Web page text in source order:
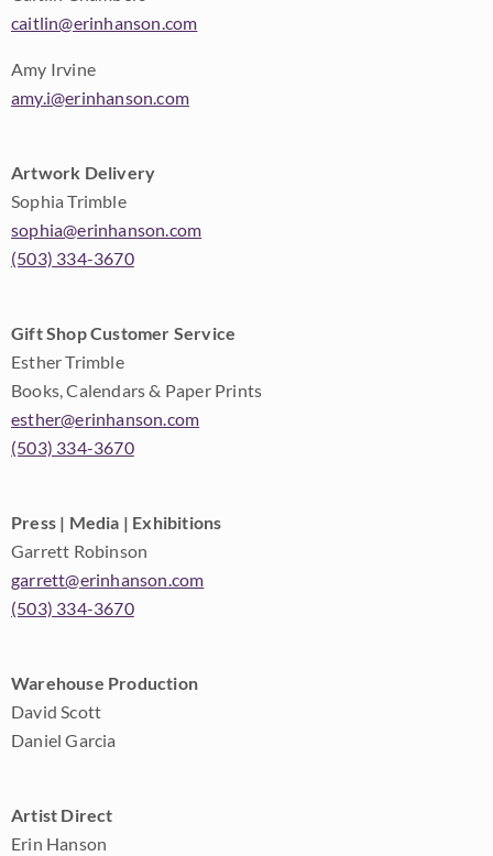
caitlin@erinhanson.com
Amy Irvine
amy.i@erinhanson.com
Artwork Delivery
Sophia Trimble
sophia@erinhanson.com
(503) 334-3670
Gift Shop Customer Service
Esther Trimble
Books, Calendars & Paper Prints
esther@erinhanson.com
(503) 334-3670
Press | Media | Exhibitions
Garrett Robinson
garrett@erinhanson.com
(503) 334-3670
Warehouse Production
David Scott
Daniel Garcia
Artist Direct
Erin Hanson